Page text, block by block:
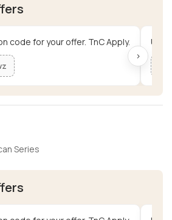
code for your offer. TnC Apply. Use
›
Series